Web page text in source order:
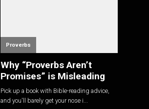
Proverbs
Why “Proverbs Aren’t
Promises” is Misleading
Pick up a book with Bible-reading advice,
and you'll barely get your nose i...